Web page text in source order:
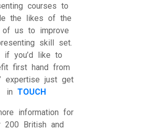
courses to
the likes of the
of us to improve
skill set.
if you’d like to
first hand from
expertise just get
inTOUCH
information for
200 British and